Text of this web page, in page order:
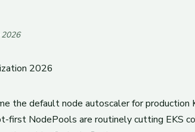
2026
the default node autoscaler for
first NodePools are routinely cutting